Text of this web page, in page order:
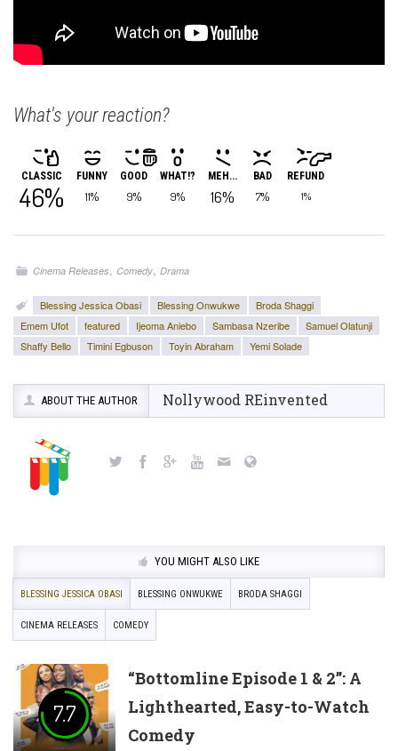
What's your reaction?
CLASSIC
46%
FUNNY
11%
GOOD
9%
WHAT!?
9%
MEH...
16%
BAD
7%
REFUND
1%
Cinema Releases,Comedy,Drama
Blessing Jessica Obasi Blessing Onwukwe
Broda Shaggi
Emem Ufot
featured Ijeoma Aniebo Sambasa Nzeribe
Samuel Olatunji
Shaffy Bello
Timini Egbuson Toyin Abraham Yemi Solade
ABOUT THE AUTHOR Nollywood REinvented
YOU MIGHT ALSO LIKE
BLESSING JESSICA OBASI BLESSING ONWUKWE BRODA SHAGGI
CINEMA RELEASES COMEDY
7.7
“Bottomline Episode 1 & 2”: A
Lighthearted, Easy-to-Watch
Comedy